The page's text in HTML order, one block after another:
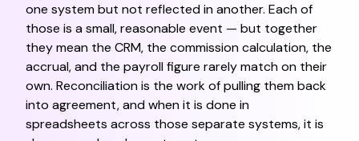
one system but not reflected in another. Each of
those is a small, reasonable event — but together
they mean the CRM, the commission calculation, the
accrual, and the payroll figure rarely match on their
own. Reconciliation is the work of pulling them back
into agreement, and when it is done in
spreadsheets across those separate systems, it is